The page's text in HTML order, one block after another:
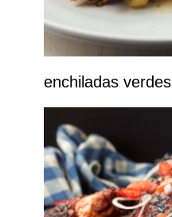
enchiladas verdes